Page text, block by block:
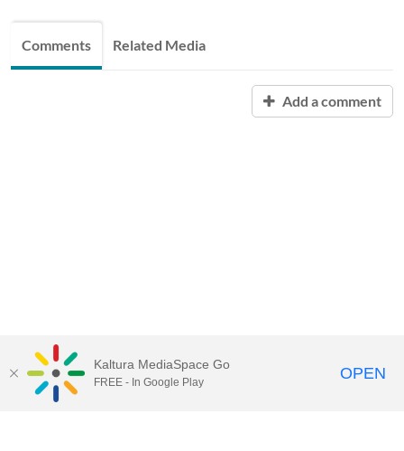
Comments Related Media
Add a comment
Kaltura MediaSpace Go
FREE - In Google Play OPEN